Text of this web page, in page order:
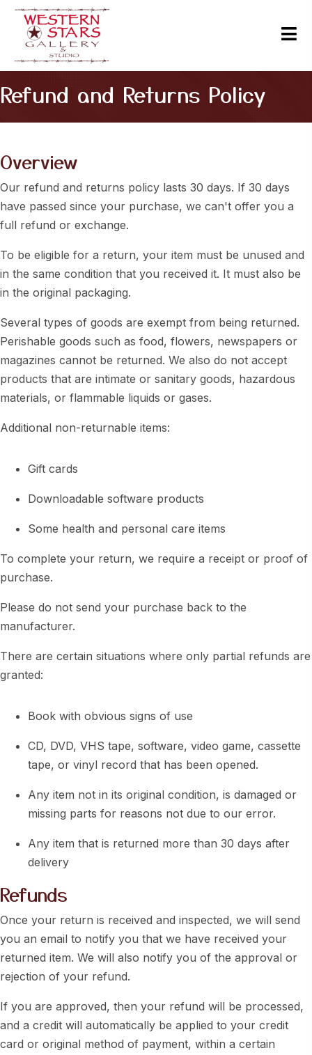
Refund and Returns Policy
Overview
Our refund and returns policy lasts 30 days. If 30 days
have passed since your purchase, we can't offer you a
full refund or exchange.
To be eligible for a return, your item must be unused and
in the same condition that you received it. It must also be
in the original packaging.
Several types of goods are exempt from being returned.
Perishable goods such as food, flowers, newspapers or
magazines cannot be returned. We also do not accept
products that are intimate or sanitary goods, hazardous
materials, or flammable liquids or gases.
Additional non-returnable items:
Gift cards
Downloadable software products
Some health and personal care items
To complete your return, we require a receipt or proof of
purchase.
Please do not send your purchase back to the
manufacturer.
There are certain situations where only partial refunds are
granted:
Book with obvious signs of use
CD, DVD, VHS tape, software, video game, cassette
tape, or vinyl record that has been opened.
Any item not in its original condition, is damaged or
missing parts for reasons not due to our error.
Any item that is returned more than 30 days after
delivery
Refunds
Once your return is received and inspected, we will send
you an email to notify you that we have received your
returned item. We will also notify you of the approval or
rejection of your refund.
If you are approved, then your refund will be processed,
and a credit will automatically be applied to your credit
card or original method of payment, within a certain